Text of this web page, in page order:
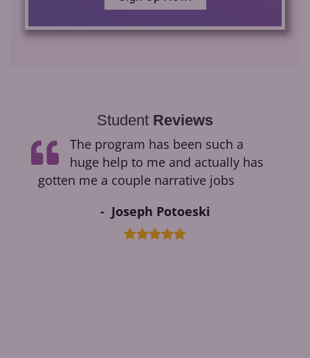
Student Reviews
The program has been such a
huge help to me and actually has
gotten me a couple narrative jobs
Joseph Potoeski